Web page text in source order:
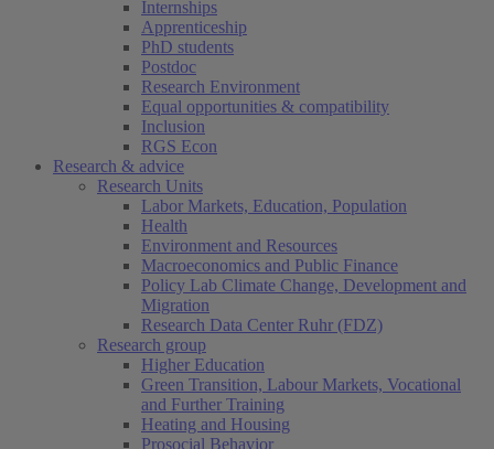
Internships
Apprenticeship
PhD students
Postdoc
Research Environment
Equal opportunities & compatibility
Inclusion
RGS Econ
Research & advice
Research Units
Labor Markets, Education, Population
Health
Environment and Resources
Macroeconomics and Public Finance
Policy Lab Climate Change, Development and
Migration
Research Data Center Ruhr (FDZ)
Research group
Higher Education
Green Transition, Labour Markets, Vocational
and Further Training
Heating and Housing
Prosocial Behavior